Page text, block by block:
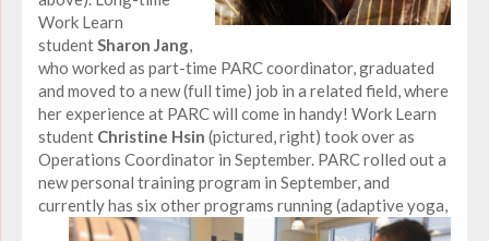
Work Learn
studentSharon Jang,
who worked as part-time PARC coordinator, graduated
and moved to a new (full time) job in a related field, where
her experience at PARC will come in handy! Work Learn
student Christine Hsin (pictured, right) took over as
Operations Coordinator in September. PARC rolled out a
new personal training program in September, and
currently has six other programs running (adaptiveyoga,